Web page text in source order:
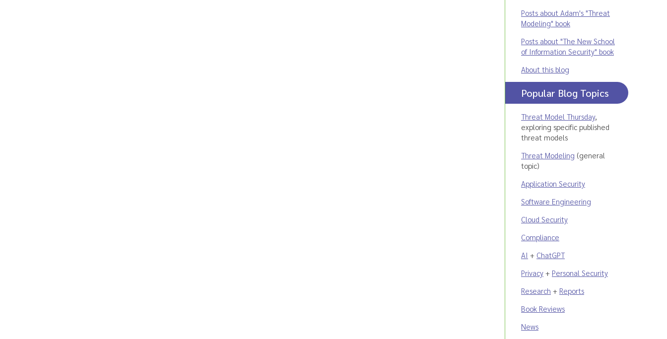
Posts about Adam's "Threat
Modeling" book
Posts about "The New School
of Information Security" book
About this blog
Popular Blog Topics
Threat Model Thursday,
exploring specific published
threat models
Threat Modeling (general
topic)
Application Security
Software Engineering
Cloud Security
Compliance
AI + ChatGPT
Privacy + Personal Security
Research + Reports
Book Reviews
News